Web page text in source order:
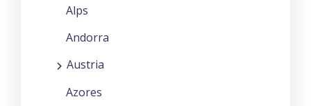
Alps
Andorra
Austria
Azores